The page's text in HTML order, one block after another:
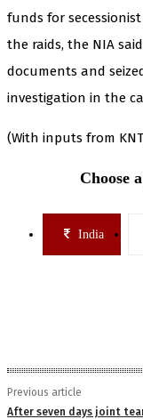
funds for
the raids, the NIA
documents and
investigation in the
(With inputs from
Choose
India
Previous article
After seven days joint